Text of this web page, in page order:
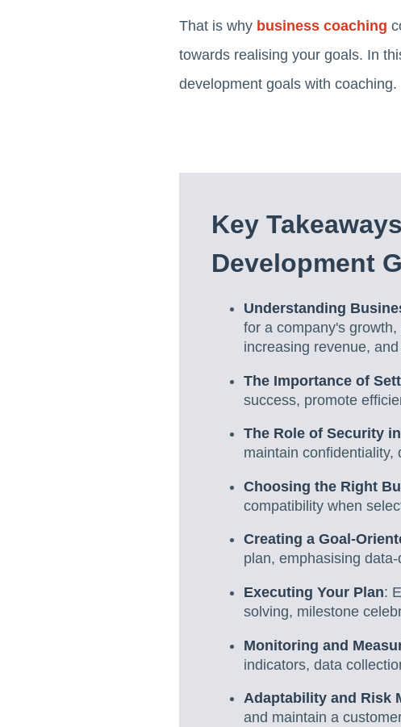
That is why business coaching
towards realising your goals. In
development goals with coaching.
Key
Development
Understanding
for a company's
increasing revenue,
The Importance of
success, promote
The Role of Security
maintain confidentiality,
Choosing the Right
compatibility when
Creating a Goal-
plan, emphasising
Executing Your Plan:
solving, milestone
Monitoring and
indicators, data
Adaptability and Risk
and maintain a